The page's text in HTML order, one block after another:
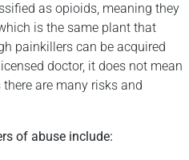
as opioids, meaning they
is the same plant that
painkillers can be acquired
doctor, it does not mean
are many risks and
of abuse include: